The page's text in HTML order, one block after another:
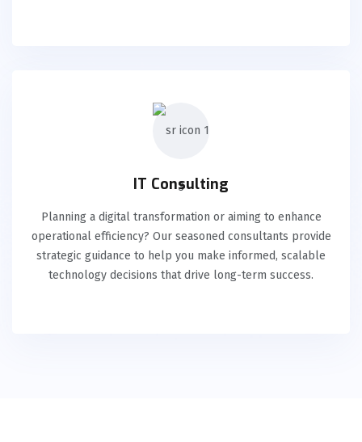
IT Consulting
Planning a digital transformation or aiming to enhance
operational efficiency? Our seasoned consultants provide
strategic guidance to help you make informed, scalable
technology decisions that drive long-term success.